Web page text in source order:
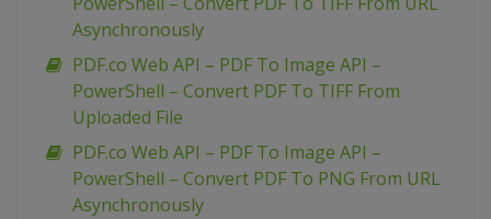
Asynchronously
PDF.co Web API – PDF To Image API –
PowerShell – Convert PDF To TIFF From
Uploaded File
PDF.co Web API – PDF To Image API –
PowerShell – Convert PDF To PNG From URL
Asynchronously